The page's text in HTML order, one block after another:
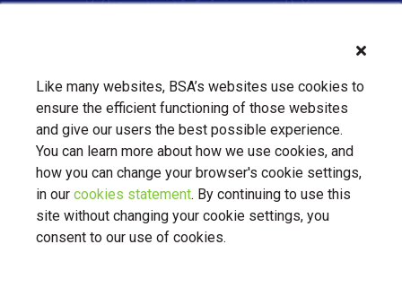
About Us Contact Us BSA.org
Privacy Policy|BSA.org| © Copyright 2026 Business Software
Like many websites, BSA’s websites use cookies to
ensure the efficient functioning of those websites
and give our users the best possible experience.
You can learn more about how we use cookies, and
how you can change your browser's cookie settings,
in our cookies statement. By continuing to use this
site without changing your cookie settings, you
consent to our use of cookies.